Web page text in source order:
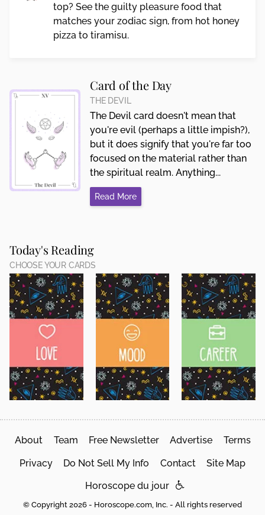
top? See the guilty pleasure food that
matches your zodiac sign, from hot honey
pizza to tiramisu.
Card of the Day
THE DEVIL
The Devil card doesn't mean that
you're evil (perhaps a little impish?),
but it does signify that you're far too
focused on the material rather than
the spiritual realm. Anything...
Read More
Today's Reading
CHOOSE YOUR CARDS
About Team Free Newsletter Advertise Terms
Privacy Do Not Sell My Info Contact Site Map
Horoscope du jour
© Copyright 2026 - Horoscope.com, Inc. - All rights reserved